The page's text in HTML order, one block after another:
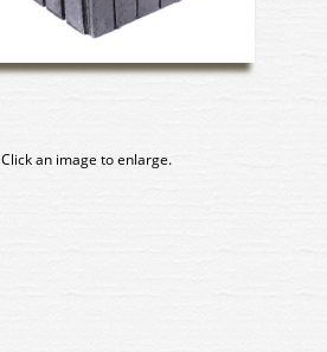
Click an image to enlarge.